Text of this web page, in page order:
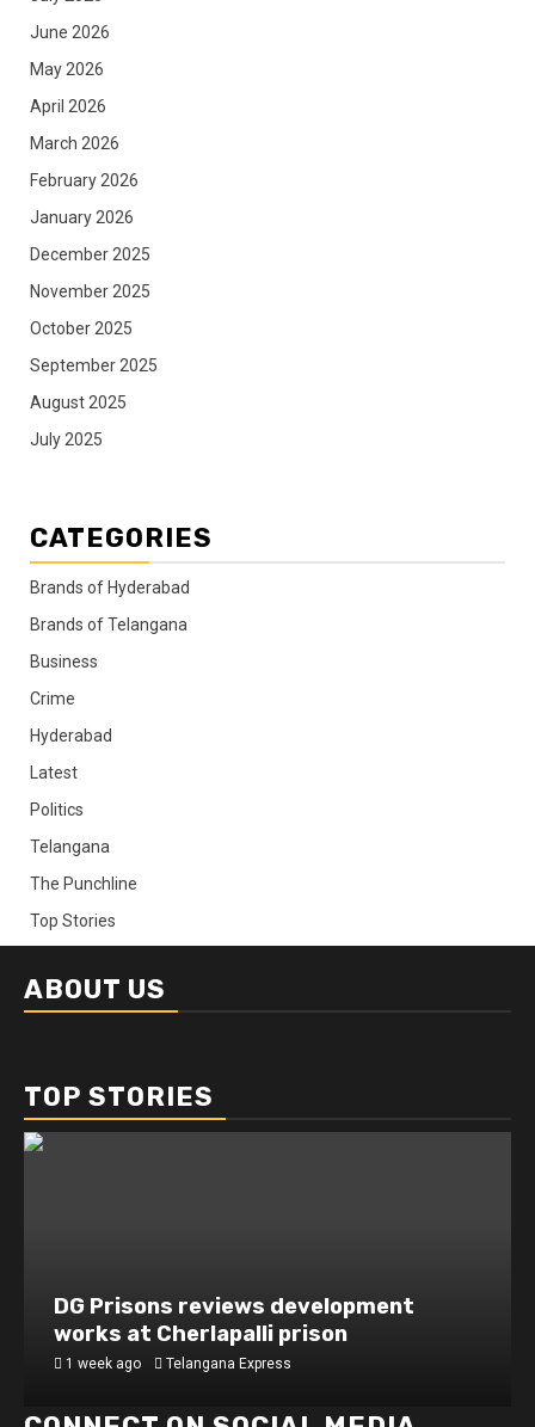
June 2026
May 2026
April 2026
March 2026
February 2026
January 2026
December 2025
November 2025
October 2025
September 2025
August 2025
July 2025
CATEGORIES
Brands of Hyderabad
Brands of Telangana
Business
Crime
Hyderabad
Latest
Politics
Telangana
The Punchline
Top Stories
ABOUT US
TOP STORIES
DG Prisons reviews development
works at Cherlapalli prison
1 week ago Telangana Express